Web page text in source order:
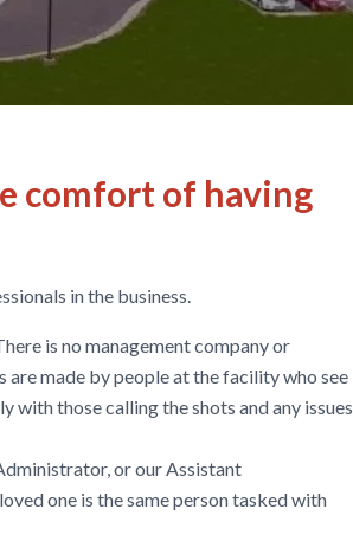
comfort of having
in the business.
is no management company or
made by people at the facility who see
those calling the shots and any issues
or our Assistant
one is the same person tasked with